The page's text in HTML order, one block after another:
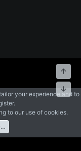
Register
your experience and to
to our use of cookies.
Top